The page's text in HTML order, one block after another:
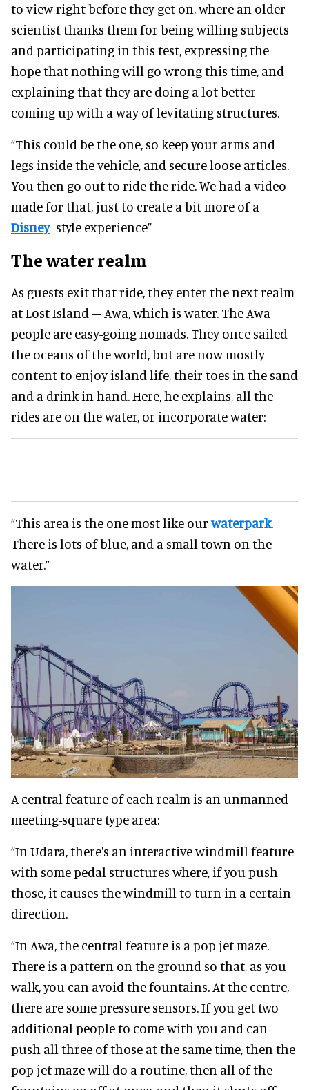
to view right before they get on, where an older
scientist thanks them for being willing subjects
and participating in this test, expressing the
hope that nothing will go wrong this time, and
explaining that they are doing a lot better
coming up with a way of levitating structures.
“This could be the one, so keep your arms and
legs inside the vehicle, and secure loose articles.
You then go out to ride the ride. We had a video
made for that, just to create a bit more of a
Disney-style experience”
The water realm
As guests exit that ride, they enter the next realm
at Lost Island – Awa, which is water. The Awa
people are easy-going nomads. They once sailed
the oceans of the world, but are now mostly
content to enjoy island life, their toes in the sand
and a drink in hand. Here, he explains, all the
rides are on the water, or incorporate water:
“This area is the one most like ourwaterpark.
There is lots of blue, and a small town on the
water.”
A central feature of each realm is an unmanned
meeting-square type area:
“In Udara, there's an interactive windmill feature
with some pedal structures where, if you push
those, it causes the windmill to turn in a certain
direction.
“In Awa, the central feature is a pop jet maze.
There is a pattern on the ground so that, as you
walk, you can avoid the fountains. At the centre,
there are some pressure sensors. If you get two
additional people to come with you and can
push all three of those at the same time, then the
pop jet maze will do a routine, then all of the